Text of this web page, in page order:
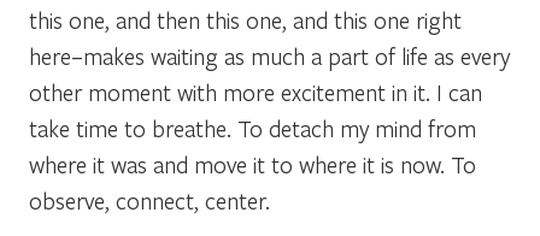
this one, and then this one, and this one right
here–makes waiting as much a part of life as every
other moment with more excitement in it. I can
take time to breathe. To detach my mind from
where it was and move it to where it is now. To
observe, connect, center.